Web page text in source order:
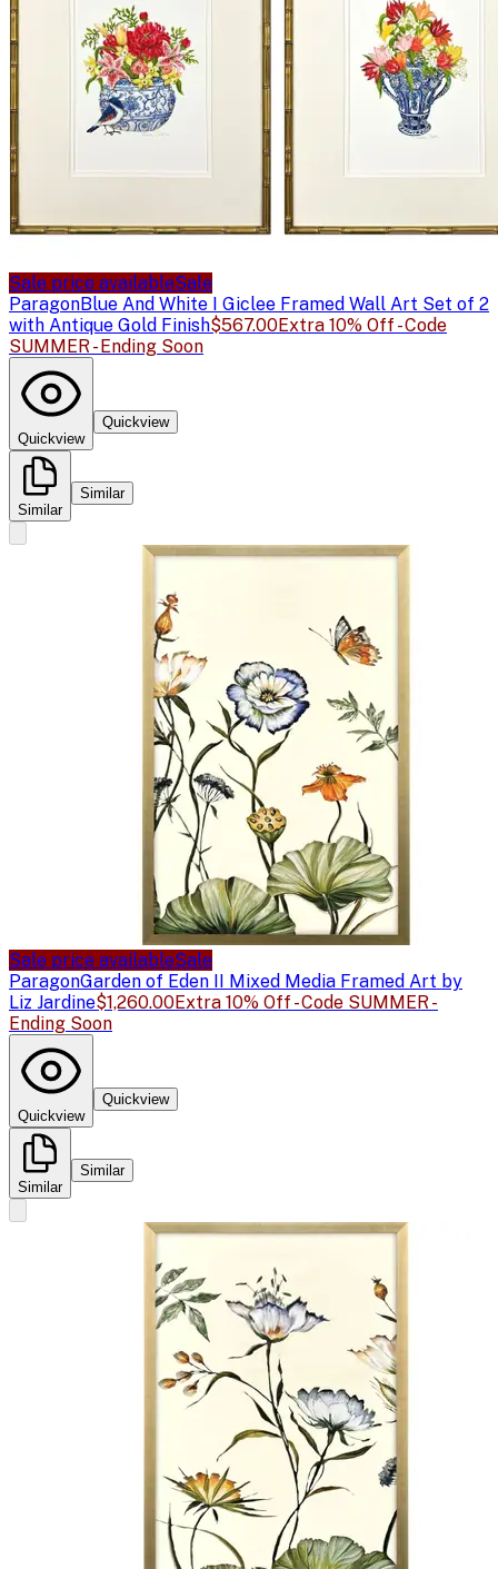
Sale price availableSale
ParagonBlue And White I Giclee Framed Wall Art Set of 2
with Antique Gold Finish$567.00Extra 10% Off - Code
SUMMER - Ending Soon
Quickview
Quickview
Similar
Similar
Sale price availableSale
ParagonGarden of Eden II Mixed Media Framed Art by
Liz Jardine$1,260.00Extra 10% Off - Code SUMMER -
Ending Soon
Quickview
Quickview
Similar
Similar